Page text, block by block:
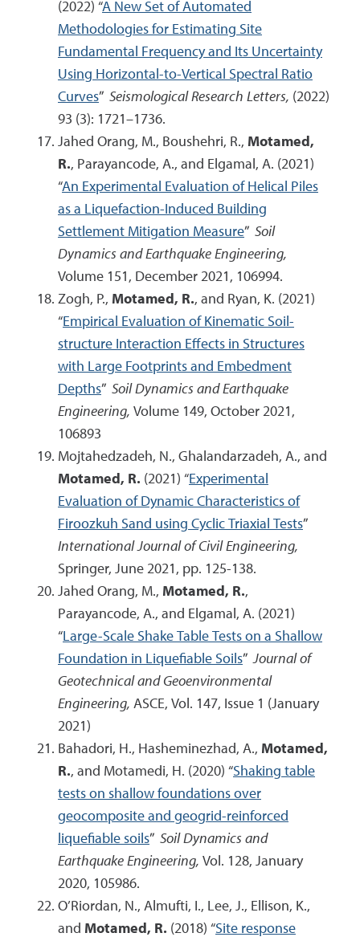
(2022) “A New Set of Automated
Methodologies for Estimating Site
Fundamental Frequency and Its Uncertainty
Using Horizontal-to-Vertical Spectral Ratio
Curves” Seismological Research Letters, (2022)
93 (3): 1721–1736.
Jahed Orang, M., Boushehri, R., Motamed,
R., Parayancode, A., and Elgamal, A. (2021)
“An Experimental Evaluation of Helical Piles
as a Liquefaction-Induced Building
Settlement Mitigation Measure” Soil
Dynamics and Earthquake Engineering,
Volume 151, December 2021, 106994.
Zogh, P., Motamed, R., and Ryan, K. (2021)
“Empirical Evaluation of Kinematic Soil-
structure Interaction Effects in Structures
with Large Footprints and Embedment
Depths” Soil Dynamics and Earthquake
Engineering, Volume 149, October 2021,
106893
Mojtahedzadeh, N., Ghalandarzadeh, A., and
Motamed, R. (2021) “Experimental
Evaluation of Dynamic Characteristics of
Firoozkuh Sand using Cyclic Triaxial Tests”
International Journal of Civil Engineering,
Springer, June 2021, pp. 125-138.
Jahed Orang, M., Motamed, R.,
Parayancode, A., and Elgamal, A. (2021)
“Large-Scale Shake Table Tests on a Shallow
Foundation in Liquefiable Soils”Journal of
Geotechnical and Geoenvironmental
Engineering, ASCE, Vol. 147, Issue 1 (January
2021)
Bahadori, H., Hasheminezhad, A., Motamed,
R., and Motamedi, H. (2020) “Shaking table
tests on shallow foundations over
geocomposite and geogrid-reinforced
liquefiable soils” Soil Dynamics and
Earthquake Engineering, Vol. 128, January
2020, 105986.
O’Riordan, N., Almufti, I., Lee, J., Ellison, K.,
and Motamed, R. (2018) “Site response